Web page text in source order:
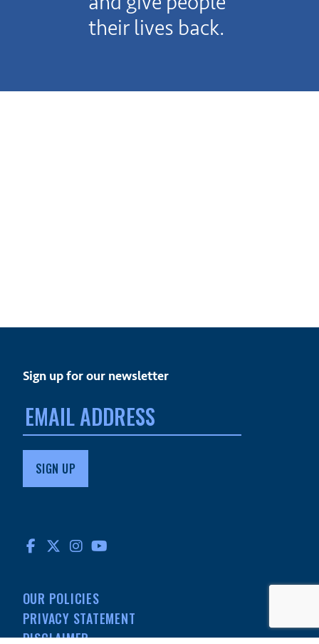
their lives back.
Sign up for our newsletter
Email
address:
FACEBOOK
TWITTERINSTAGRAM
OUR POLICIES
PRIVACY STATEMENT
DISCLAIMER